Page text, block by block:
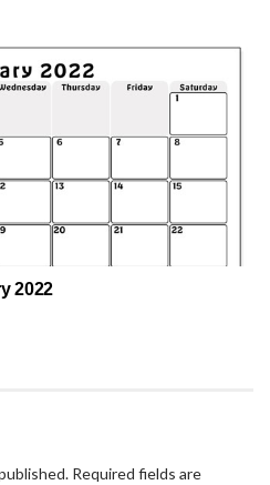
2022
Required fields are